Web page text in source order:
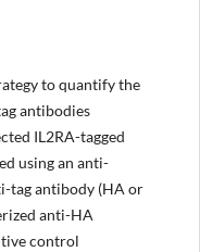
to quantify the
antibodies
IL2RA-tagged
using an anti-
tag antibody (HA or
anti-HA
control